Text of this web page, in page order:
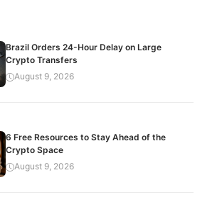
Brazil Orders 24-Hour Delay on Large
Crypto Transfers
August 9, 2026
6 Free Resources to Stay Ahead of the
Crypto Space
August 9, 2026